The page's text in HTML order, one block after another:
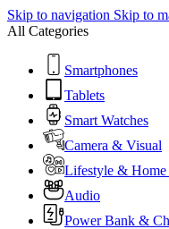
Skip to navigation Skip to
All Categories
Smartphones
Tablets
Smart Watches
Camera & Visual
Lifestyle & Home
Audio
Power Bank &